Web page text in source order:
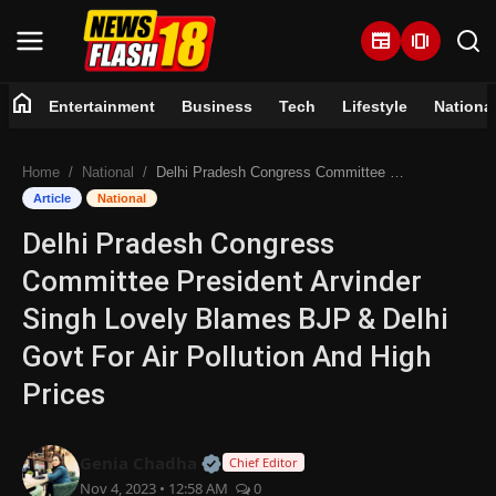
newspaper amp_stories
Entertainment
Business
Tech
Lifestyle
Trending
home Entertainment Business Tech Lifestyle National
Home National Delhi Pradesh Congress Committee President Arvinder Singh Lovely Blames BJP & Delhi Govt For Air Pollution And High Prices
Article National
Delhi Pradesh Congress
Committee President Arvinder
Singh Lovely Blames BJP & Delhi
Govt For Air Pollution And High
Prices
Official | Verified Expert • 07
Chief Editor
Nov 4, 2023 • 12:58 AM 0